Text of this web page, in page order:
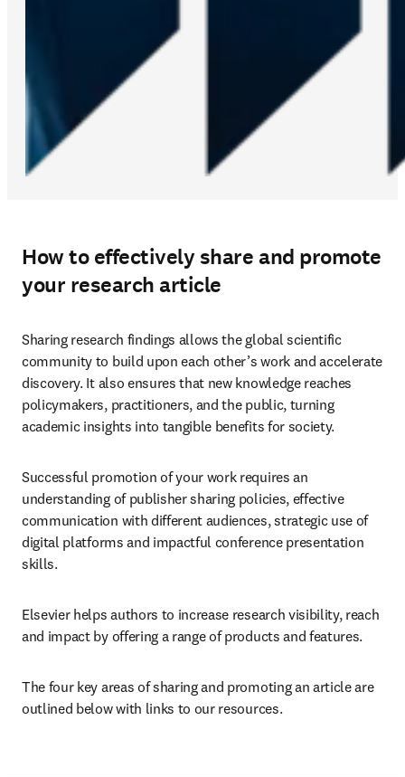
How to effectively share and promote
your research article
Sharing research findings allows the global scientific
community to build upon each other’s work and accelerate
discovery. It also ensures that new knowledge reaches
policymakers, practitioners, and the public, turning
academic insights into tangible benefits for society.
Successful promotion of your work requires an
understanding of publisher sharing policies, effective
communication with different audiences, strategic use of
digital platforms and impactful conference presentation
skills.
Elsevier helps authors to increase research visibility, reach
and impact by offering a range of products and features.
The four key areas of sharing and promoting an article are
outlined below with links to our resources.